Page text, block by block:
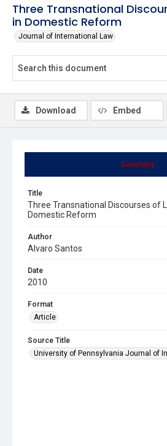
Three Transnational
in Domestic Reform
Journal of International Law
Summary
Title
Three Transnational Discourses of
Domestic Reform
Author
Alvaro Santos
Date
2010
Format
Article
Source Title
University of Pennsylvania Journal of
Download Embed